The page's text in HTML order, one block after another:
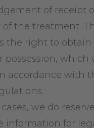
of receipt
the treatment.
the right to obtain
possession, which
accordance with
we do
information for